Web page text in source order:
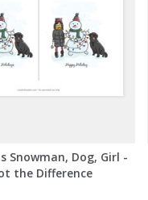
Snowman, Dog, Girl -
the Difference